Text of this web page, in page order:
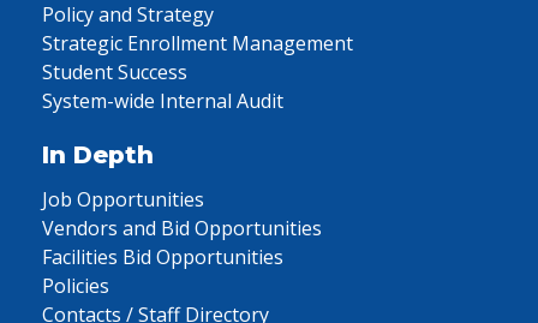
Policy and Strategy
Strategic Enrollment Management
Student Success
System-wide Internal Audit
In Depth
Job Opportunities
Vendors and Bid Opportunities
Facilities Bid Opportunities
Policies
Contacts / Staff Directory